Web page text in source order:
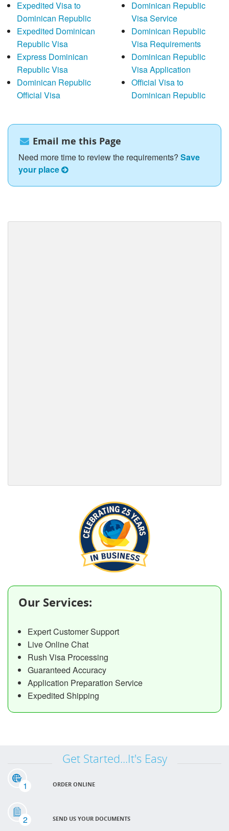
Expedited Visa to
Dominican Republic
Expedited Dominican
Republic Visa
Express Dominican
Republic Visa
Dominican Republic
Official Visa
Dominican Republic
Visa Service
Dominican Republic
Visa Requirements
Dominican Republic
Visa Application
Official Visa to
Dominican Republic
Email me this Page
Need more time to review the requirements? Save
your place
Our Services:
Expert Customer Support
Live Online Chat
Rush Visa Processing
Guaranteed Accuracy
Application Preparation Service
Expedited Shipping
Get Started...It's Easy
1 ORDER ONLINE
2 SEND US YOUR DOCUMENTS